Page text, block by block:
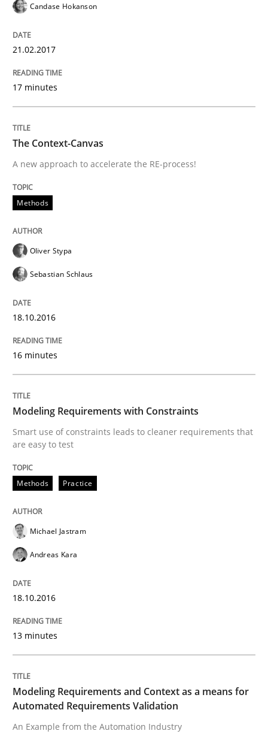
15. June 2016 · 27 minutes read
READ ARTICLE
Methods
A Finite State Machine Model for
How can the standard UML FSM be improved to
Written by
READ ARTICLE
Methods
Modeling Requirements with SysML
Written by
READ ARTICLE
Reverse Modeling and Up-To-Date Evolution of
Candase Hokanson
21.02.2017
17 minutes
The Context-Canvas
A new approach to accelerate the RE-process!
Methods
Oliver Stypa
Sebastian Schlaus
18.10.2016
16 minutes
Modeling Requirements with Constraints
Smart use of constraints leads to cleaner requirements that
are easy to test
Methods Practice
Michael Jastram
Andreas Kara
18.10.2016
13 minutes
Modeling Requirements and Context as a means for
Automated Requirements Validation
An Example from the Automation Industry